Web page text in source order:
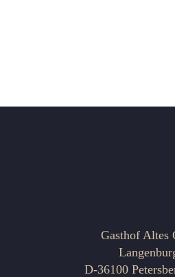
Gasthof Altes
D-36100